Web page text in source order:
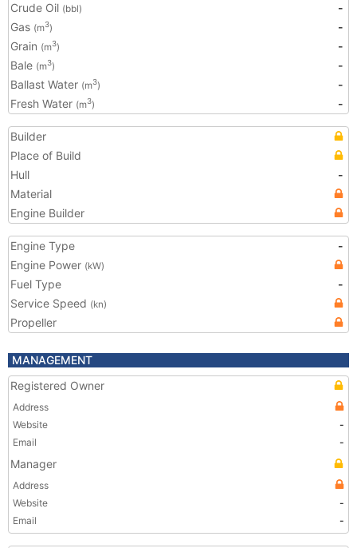
Crude Oil (bbl)
-
Gas (m3)
-
Grain (m3)
-
Bale (m3)
-
Ballast Water (m3)
-
Fresh Water (m3) -
Builder
Place of Build
Hull
-
Material
Engine Builder
Engine Type
-
Engine Power (kW)
Fuel Type
-
Service Speed (kn)
Propeller
MANAGEMENT
Registered Owner
Address
Website
-
Email
-
Manager
Address
Website
-
Email
-